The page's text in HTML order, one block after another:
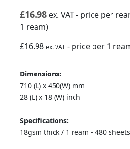
£16.98 ex. VAT- price per
1 ream)
£16.98 ex. VAT - price per 1
Dimensions:
710 (L) x 450(W) mm
28 (L) x 18 (W) inch
Specifications:
18gsm thick / 1 ream - 480 sheets